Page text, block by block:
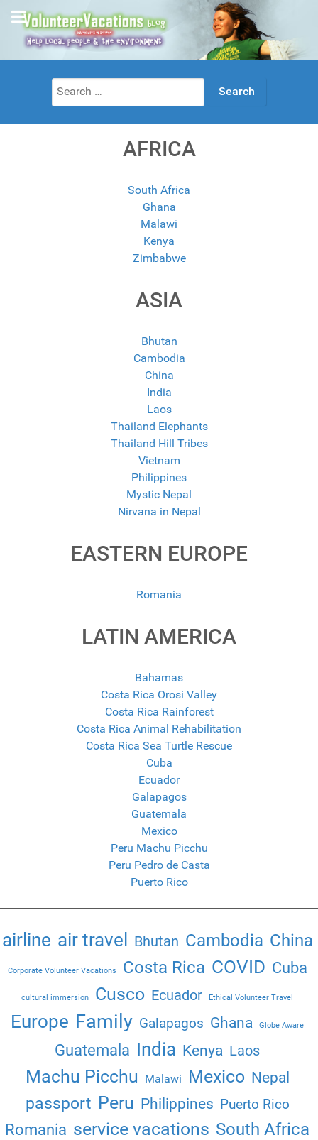
Search
for:
AFRICA
South Africa
Ghana
Malawi
Kenya
Zimbabwe
ASIA
Bhutan
Cambodia
China
India
Laos
Thailand Elephants
Thailand Hill Tribes
Vietnam
Philippines
Mystic Nepal
Nirvana in Nepal
EASTERN EUROPE
Romania
LATIN AMERICA
Bahamas
Costa Rica Orosi Valley
Costa Rica Rainforest
Costa Rica Animal Rehabilitation
Costa Rica Sea Turtle Rescue
Cuba
Ecuador
Galapagos
Guatemala
Mexico
Peru Machu Picchu
Peru Pedro de Casta
Puerto Rico
airline air travel Bhutan Cambodia China
Corporate Volunteer Vacations Costa Rica COVID Cuba
cultural immersion Cusco Ecuador Ethical Volunteer Travel
Europe Family Galapagos Ghana Globe Aware
Guatemala India Kenya Laos
Machu Picchu Malawi Mexico Nepal
passport Peru Philippines Puerto Rico
Romania service vacations South Africa